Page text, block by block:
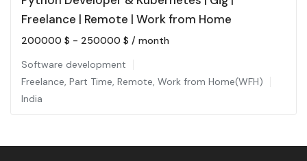
Freelance | Remote | Work from Home
200000 $ - 250000 $ / month
Software development
Freelance, Part Time, Remote, Work from Home(WFH)
India